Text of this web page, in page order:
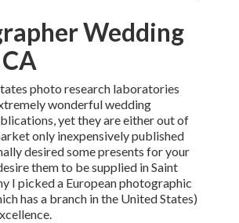
Wedding
photo research laboratories
wonderful wedding
yet they are either out of
only inexpensively published
desired some presents for your
them to be supplied in Saint
I picked a European photographic
has a branch in the United States)